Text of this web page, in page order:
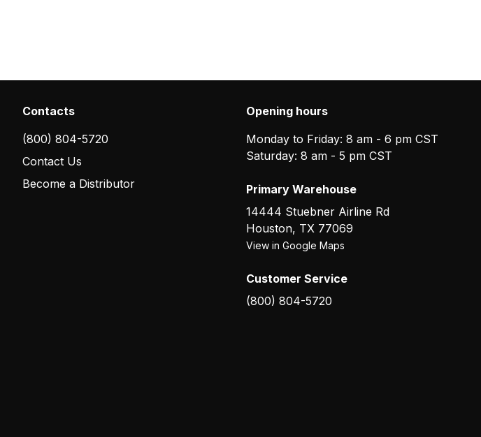
Contacts
(800) 804-5720
Contact Us
Become a Distributor
Opening hours
Monday to Friday: 8 am - 6 pm CST
Saturday: 8 am - 5 pm CST
Primary Warehouse
14444 Stuebner Airline Rd
Houston, TX 77069
View in Google Maps
Customer Service
(800) 804-5720